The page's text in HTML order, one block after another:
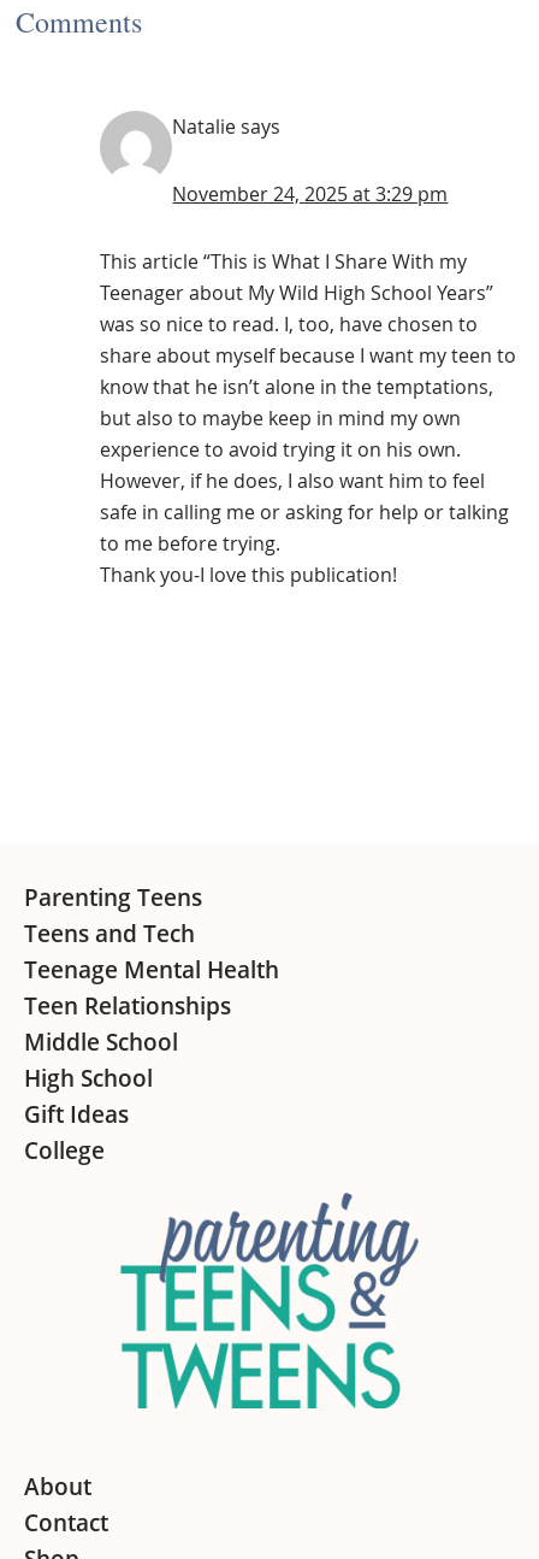
Comments
Natalie says
November 24, 2025 at 3:29 pm
This article “This is What I Share With my
Teenager about My Wild High School Years”
was so nice to read. I, too, have chosen to
share about myself because I want my teen to
know that he isn’t alone in the temptations,
but also to maybe keep in mind my own
experience to avoid trying it on his own.
However, if he does, I also want him to feel
safe in calling me or asking for help or talking
to me before trying.
Thank you-I love this publication!
Footer
Parenting Teens
Teens and Tech
Teenage Mental Health
Teen Relationships
Middle School
High School
Gift Ideas
College
About
Contact